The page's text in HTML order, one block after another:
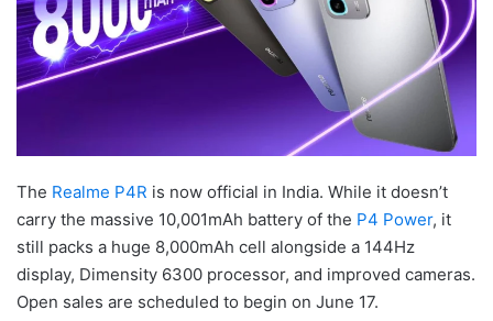
The Realme P4R is now official in India. While it doesn’t
carry the massive 10,001mAh battery of the P4 Power, it
still packs a huge 8,000mAh cell alongside a 144Hz
display, Dimensity 6300 processor, and improved cameras.
Open sales are scheduled to begin on June 17.